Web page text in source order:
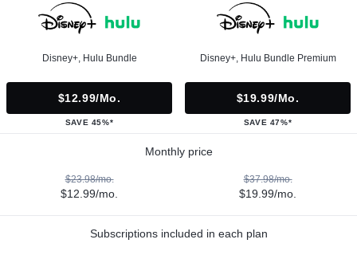
Disney+, Hulu Bundle
$12.99/mo.
SAVE 45%*
Disney+, Hulu Bundle Premium
$19.99/mo.
SAVE 47%*
Monthly price
$23.98/mo.
$12.99/mo.
$37.98/mo.
$19.99/mo.
Subscriptions included in each plan